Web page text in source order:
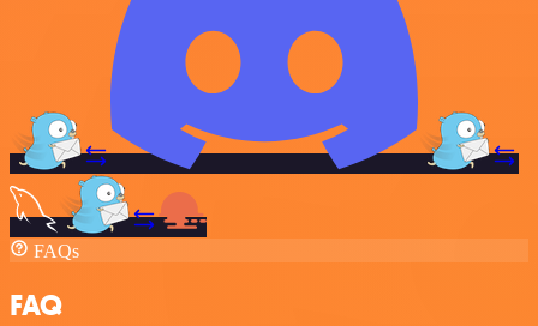
FAQs
FAQ